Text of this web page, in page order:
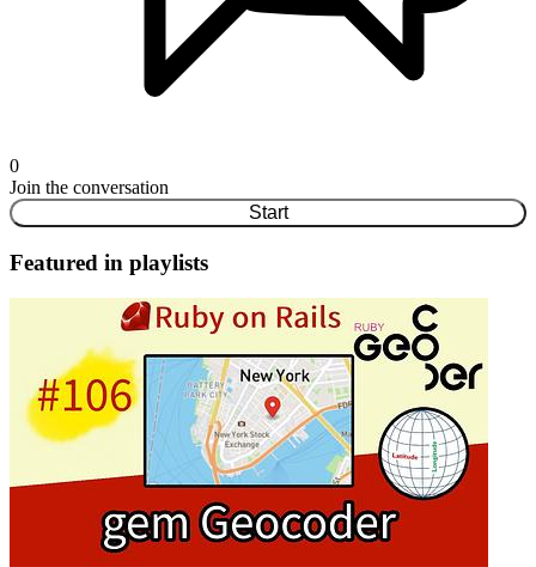
0
Join the conversation
Start
Featured in playlists